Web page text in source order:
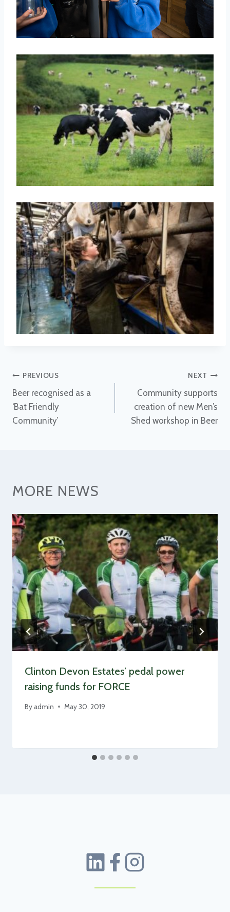
Post
navigation
PREVIOUS
Beer recognised as a
‘Bat Friendly
Community’
NEXT
Community supports
creation of new Men’s
Shed workshop in Beer
MORE NEWS
Clinton Devon Estates’ pedal power
raising funds for FORCE
By admin May 30, 2019